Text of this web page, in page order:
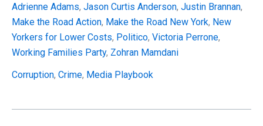
Families
Party
Elite-
Funded
Operation
Adrienne Adams, Jason Curtis Anderson, Justin Brannan,
Make the Road Action, Make the Road New York, New
Yorkers for Lower Costs, Politico, Victoria Perrone,
Working Families Party, Zohran Mamdani
Corruption, Crime, Media Playbook